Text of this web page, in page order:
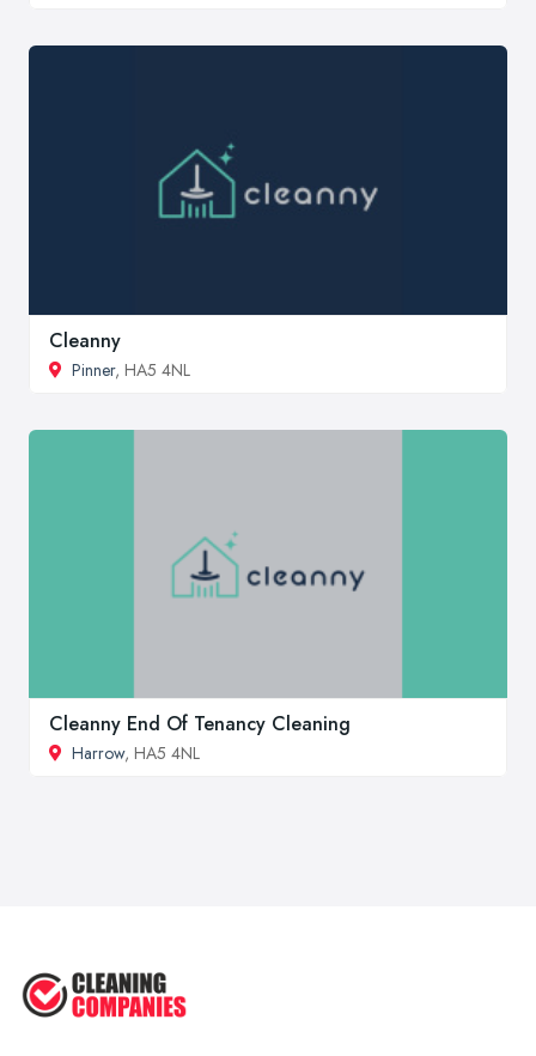
Cleanny
Pinner, HA5 4NL
Cleanny End Of Tenancy Cleaning
Harrow, HA5 4NL